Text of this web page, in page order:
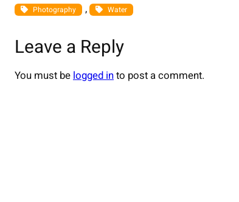
Photography , Water
Leave a Reply
You must be logged into post a comment.